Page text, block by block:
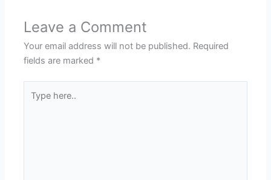
Leave a Comment
Your email address will not be published. Required
fields are marked *
here..